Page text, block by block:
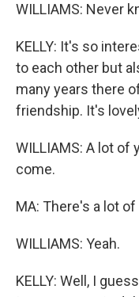
WILLIAMS: Never
KELLY: It's so
to each other but
many years there
friendship. It's
WILLIAMS: A lot of
come.
MA: There's a lot
WILLIAMS: Yeah.
KELLY: Well, I